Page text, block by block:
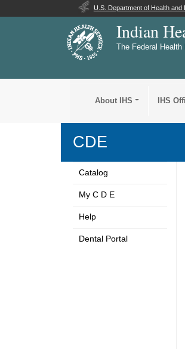
U.S. Department of Health and
Indian
The Federal
About IHS IHS
CDE
Catalog
My C D E
Help
Dental Portal